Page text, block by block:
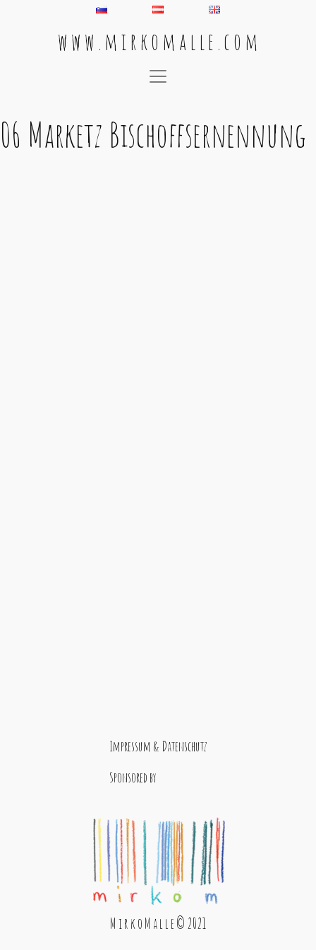
w w w . m i r k o m a l l e . c o m
Main Navigation
06 Marketz Bischoffsernennung
Impressum & Datenschutz
Sponsored by
M i r k o M a l l e © 2021